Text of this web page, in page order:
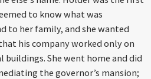
to know what was
to her family, and she wanted
his company worked only on
buildings. She went home and did
the governor’s mansion;